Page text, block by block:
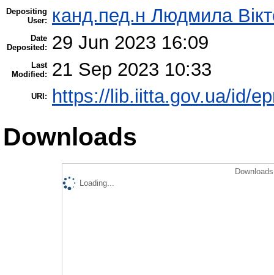
Depositing
User:
канд.пед.н Людмила
Date
Deposited:
29 Jun 2023 16:09
Last
Modified:
21 Sep 2023 10:33
URI: https://lib.iitta.gov.ua/id/
Downloads
Loading...